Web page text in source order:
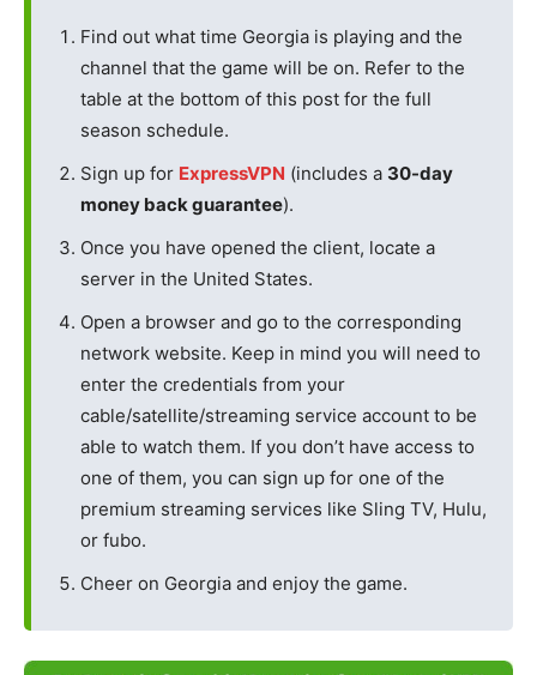
Find out what time Georgia is playing and the
channel that the game will be on. Refer to the
table at the bottom of this post for the full
season schedule.
Sign up for ExpressVPN (includes a 30-day
money back guarantee).
Once you have opened the client, locate a
server in the United States.
Open a browser and go to the corresponding
network website. Keep in mind you will need to
enter the credentials from your
cable/satellite/streaming service account to be
able to watch them. If you don’t have access to
one of them, you can sign up for one of the
premium streaming services like Sling TV, Hulu,
or fubo.
Cheer on Georgia and enjoy the game.